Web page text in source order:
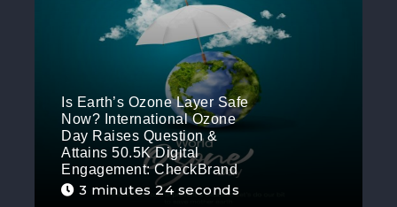
Is Earth’s Ozone Layer Safe
Now? International Ozone
Day Raises Question &
Attains 50.5K Digital
Engagement: CheckBrand
3 minutes 24 seconds